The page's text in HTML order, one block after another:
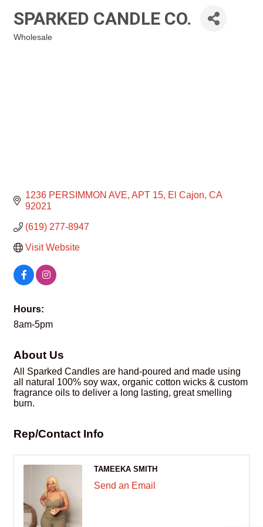
SPARKED CANDLE CO.
Wholesale
1236 PERSIMMON AVE APT 15 El Cajon CA
92021
(619) 277-8947
Visit Website
Hours:
8am-5pm
About Us
All Sparked Candles are hand-poured and made using
all natural 100% soy wax, organic cotton wicks & custom
fragrance oils to deliver a long lasting, great smelling
burn.
Rep/Contact Info
TAMEEKA SMITH
Send an Email